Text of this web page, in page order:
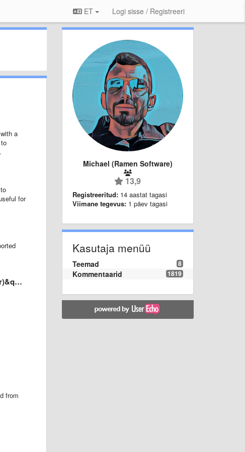
ET Logi sisse / Registreeri
a
for
from
Michael (Ramen Software)
13,9
Registreeritud: 14 aastat tagasi
Viimane tegevus: 1 päev tagasi
Kasutaja menüü
8
Teemad
1819
Kommentaarid